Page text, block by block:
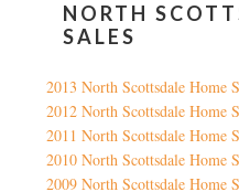
NORTH
SALES
2013 North Scottsdale Home
2012 North Scottsdale Home
2011 North Scottsdale Home
2010 North Scottsdale Home
2009 North Scottsdale Home